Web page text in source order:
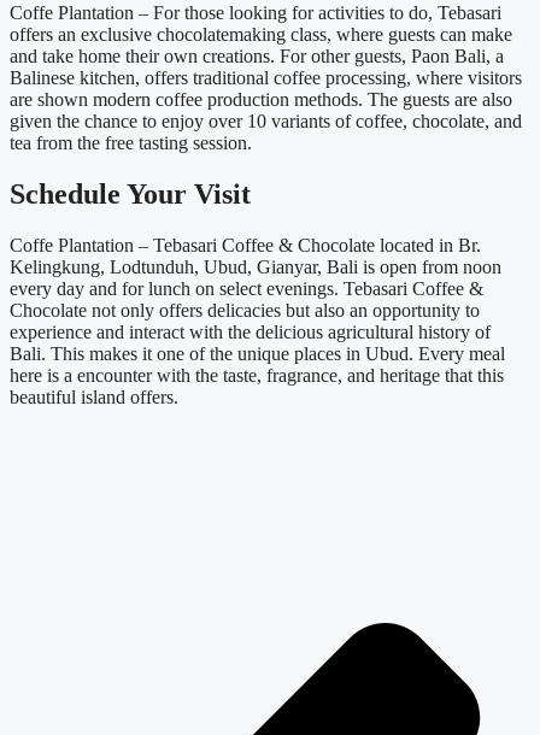
Coffe Plantation – For those looking for activities to do, Tebasari
offers an exclusive chocolatemaking class, where guests can make
and take home their own creations. For other guests, Paon Bali, a
Balinese kitchen, offers traditional coffee processing, where visitors
are shown modern coffee production methods. The guests are also
given the chance to enjoy over 10 variants of coffee, chocolate, and
tea from the free tasting session.
Schedule Your Visit
Coffe Plantation – Tebasari Coffee & Chocolate located in Br.
Kelingkung, Lodtunduh, Ubud, Gianyar, Bali is open from noon
every day and for lunch on select evenings. Tebasari Coffee &
Chocolate not only offers delicacies but also an opportunity to
experience and interact with the delicious agricultural history of
Bali. This makes it one of the unique places in Ubud. Every meal
here is a encounter with the taste, fragrance, and heritage that this
beautiful island offers.